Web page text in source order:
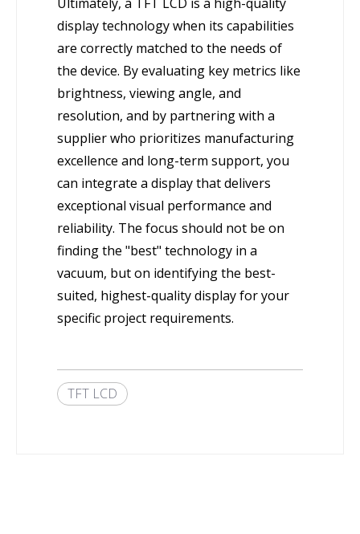
display technology when its capabilities
are correctly matched to the needs of
the device. By evaluating key metrics like
brightness, viewing angle, and
resolution, and by partnering with a
supplier who prioritizes manufacturing
excellence and long-term support, you
can integrate a display that delivers
exceptional visual performance and
reliability. The focus should not be on
finding the "best" technology in a
vacuum, but on identifying the best-
suited, highest-quality display for your
specific project requirements.
TFT LCD